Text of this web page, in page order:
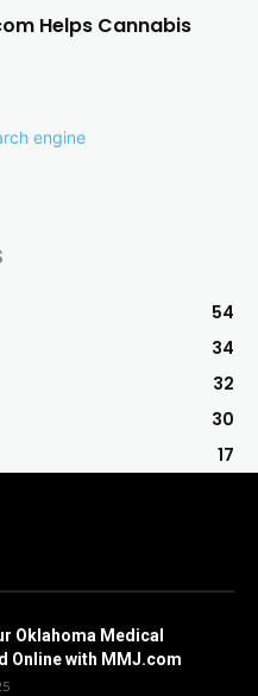
Helps Cannabis
54
34
32
30
17
Oklahoma Medical
Online with MMJ.com